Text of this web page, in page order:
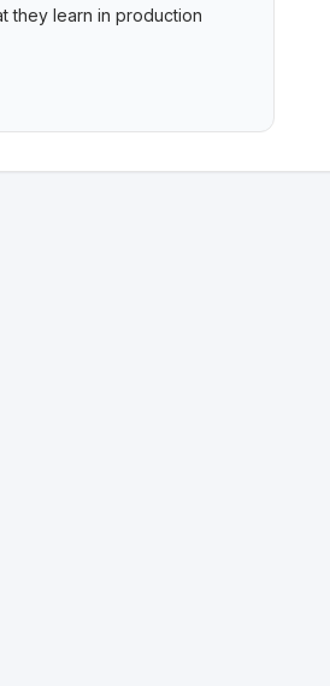
they learn in production